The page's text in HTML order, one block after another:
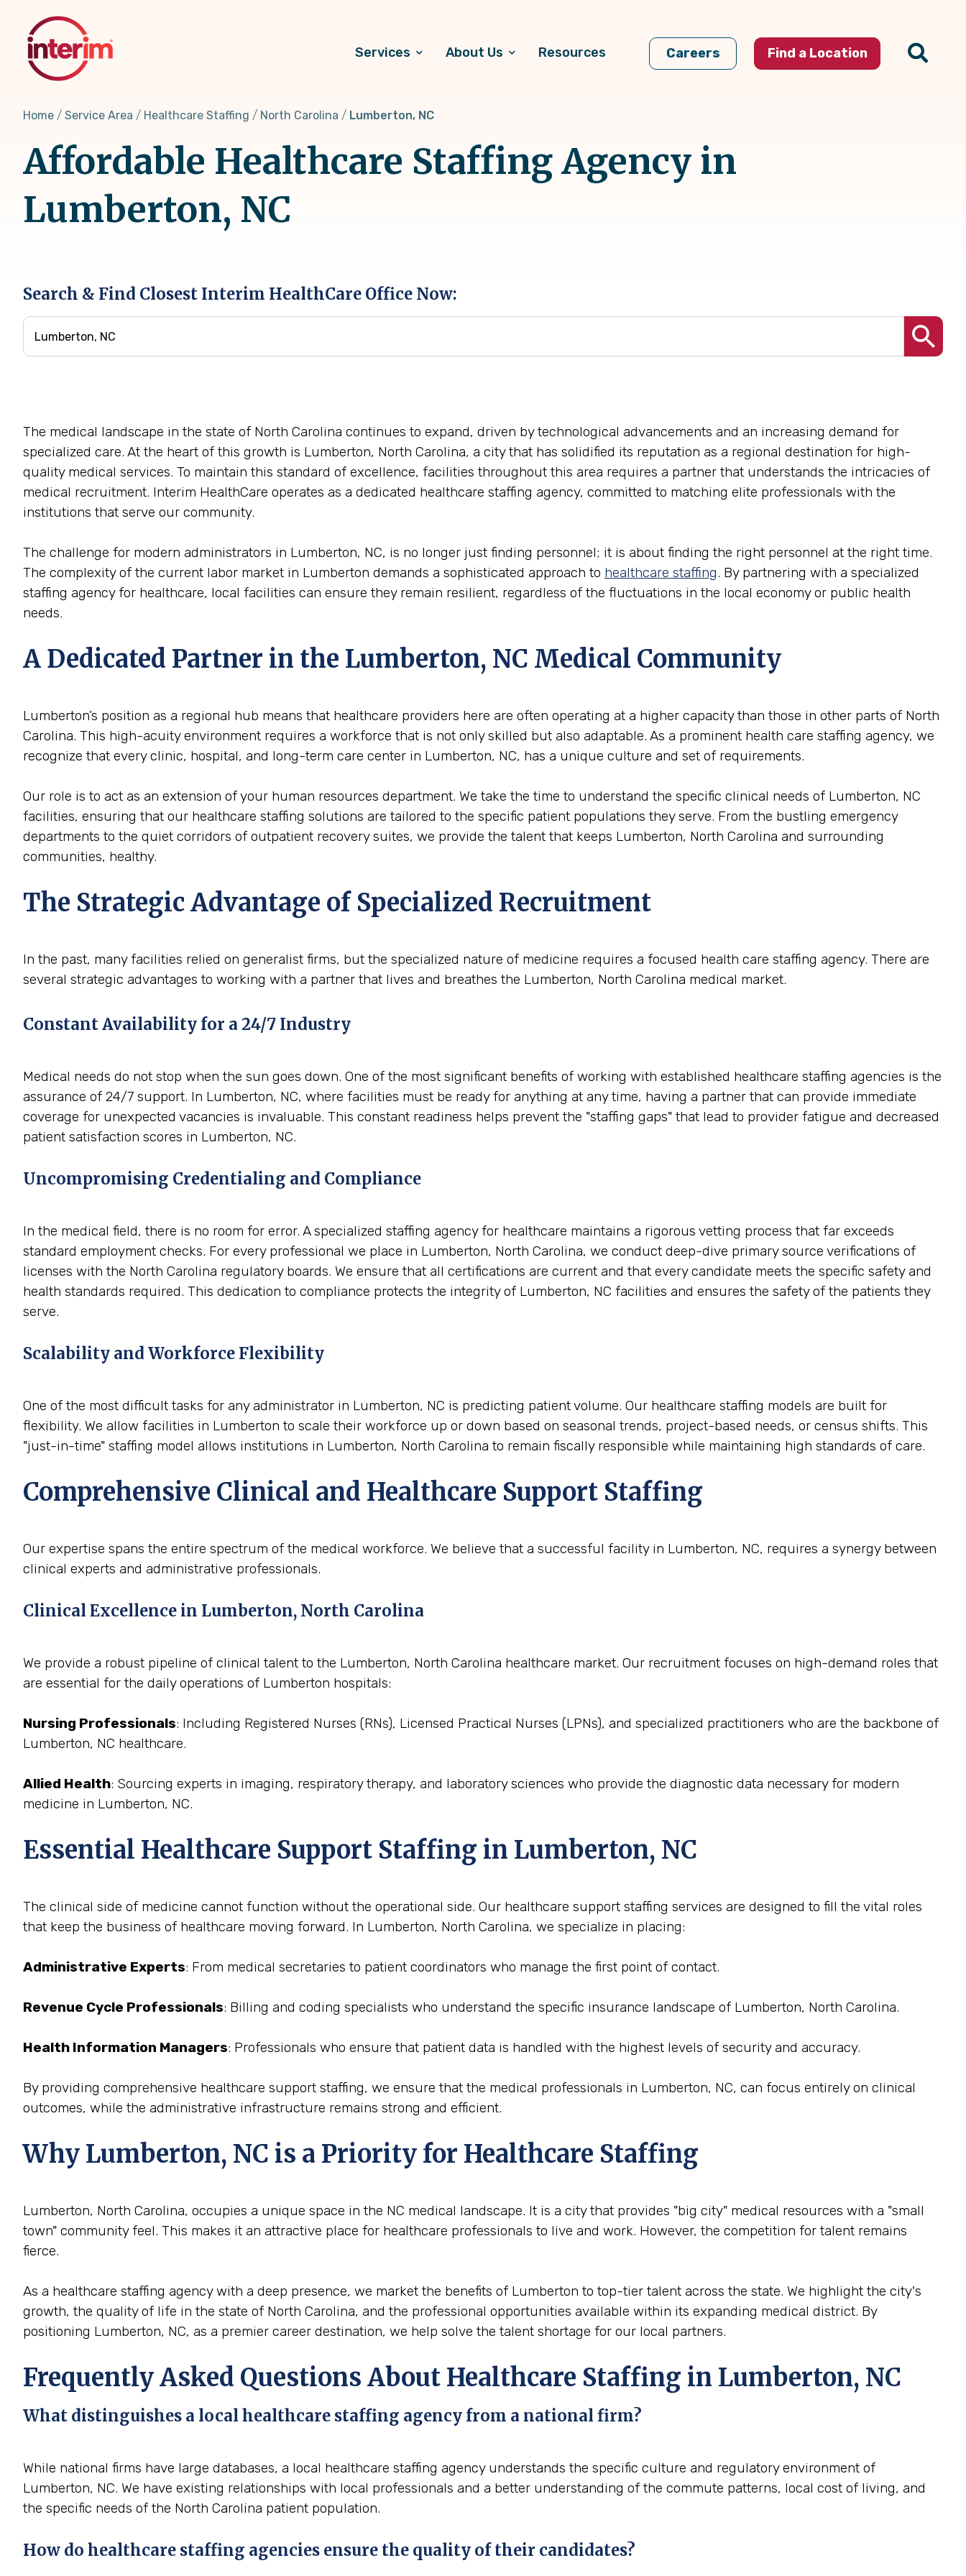
content
Services About Us Resources Careers Find a Location
Home Service Area Healthcare Staffing North Carolina Lumberton, NC
Affordable Healthcare Staffing Agency in
Lumberton, NC
Search & Find Closest Interim HealthCare Office Now:
The medical landscape in the state of North Carolina continues to expand, driven by technological advancements and an increasing demand for
specialized care. At the heart of this growth is Lumberton, North Carolina, a city that has solidified its reputation as a regional destination for high-
quality medical services. To maintain this standard of excellence, facilities throughout this area requires a partner that understands the intricacies of
medical recruitment. Interim HealthCare operates as a dedicated healthcare staffing agency, committed to matching elite professionals with the
institutions that serve our community.
The challenge for modern administrators in Lumberton, NC, is no longer just finding personnel; it is about finding the right personnel at the right time.
The complexity of the current labor market in Lumberton demands a sophisticated approach to healthcare staffing. By partnering with a specialized
staffing agency for healthcare, local facilities can ensure they remain resilient, regardless of the fluctuations in the local economy or public health
needs.
A Dedicated Partner in the Lumberton, NC Medical Community
Lumberton’s position as a regional hub means that healthcare providers here are often operating at a higher capacity than those in other parts of North
Carolina. This high-acuity environment requires a workforce that is not only skilled but also adaptable. As a prominent health care staffing agency, we
recognize that every clinic, hospital, and long-term care center in Lumberton, NC, has a unique culture and set of requirements.
Our role is to act as an extension of your human resources department. We take the time to understand the specific clinical needs of Lumberton, NC
facilities, ensuring that our healthcare staffing solutions are tailored to the specific patient populations they serve. From the bustling emergency
departments to the quiet corridors of outpatient recovery suites, we provide the talent that keeps Lumberton, North Carolina and surrounding
communities, healthy.
The Strategic Advantage of Specialized Recruitment
In the past, many facilities relied on generalist firms, but the specialized nature of medicine requires a focused health care staffing agency. There are
several strategic advantages to working with a partner that lives and breathes the Lumberton, North Carolina medical market.
Constant Availability for a 24/7 Industry
Medical needs do not stop when the sun goes down. One of the most significant benefits of working with established healthcare staffing agencies is the
assurance of 24/7 support. In Lumberton, NC, where facilities must be ready for anything at any time, having a partner that can provide immediate
coverage for unexpected vacancies is invaluable. This constant readiness helps prevent the "staffing gaps" that lead to provider fatigue and decreased
patient satisfaction scores in Lumberton, NC.
Uncompromising Credentialing and Compliance
In the medical field, there is no room for error. A specialized staffing agency for healthcare maintains a rigorous vetting process that far exceeds
standard employment checks. For every professional we place in Lumberton, North Carolina, we conduct deep-dive primary source verifications of
licenses with the North Carolina regulatory boards. We ensure that all certifications are current and that every candidate meets the specific safety and
health standards required. This dedication to compliance protects the integrity of Lumberton, NC facilities and ensures the safety of the patients they
serve.
Scalability and Workforce Flexibility
One of the most difficult tasks for any administrator in Lumberton, NC is predicting patient volume. Our healthcare staffing models are built for
flexibility. We allow facilities in Lumberton to scale their workforce up or down based on seasonal trends, project-based needs, or census shifts. This
"just-in-time" staffing model allows institutions in Lumberton, North Carolina to remain fiscally responsible while maintaining high standards of care.
Comprehensive Clinical and Healthcare Support Staffing
Our expertise spans the entire spectrum of the medical workforce. We believe that a successful facility in Lumberton, NC, requires a synergy between
clinical experts and administrative professionals.
Clinical Excellence in Lumberton, North Carolina
We provide a robust pipeline of clinical talent to the Lumberton, North Carolina healthcare market. Our recruitment focuses on high-demand roles that
are essential for the daily operations of Lumberton hospitals:
Nursing Professionals: Including Registered Nurses (RNs), Licensed Practical Nurses (LPNs), and specialized practitioners who are the backbone of
Lumberton, NC healthcare.
Allied Health: Sourcing experts in imaging, respiratory therapy, and laboratory sciences who provide the diagnostic data necessary for modern
medicine in Lumberton, NC.
Essential Healthcare Support Staffing in Lumberton, NC
The clinical side of medicine cannot function without the operational side. Our healthcare support staffing services are designed to fill the vital roles
that keep the business of healthcare moving forward. In Lumberton, North Carolina, we specialize in placing:
Administrative Experts: From medical secretaries to patient coordinators who manage the first point of contact.
Revenue Cycle Professionals: Billing and coding specialists who understand the specific insurance landscape of Lumberton, North Carolina.
Health Information Managers: Professionals who ensure that patient data is handled with the highest levels of security and accuracy.
By providing comprehensive healthcare support staffing, we ensure that the medical professionals in Lumberton, NC, can focus entirely on clinical
outcomes, while the administrative infrastructure remains strong and efficient.
Why Lumberton, NC is a Priority for Healthcare Staffing
Lumberton, North Carolina, occupies a unique space in the NC medical landscape. It is a city that provides "big city" medical resources with a "small
town" community feel. This makes it an attractive place for healthcare professionals to live and work. However, the competition for talent remains
fierce.
As a healthcare staffing agency with a deep presence, we market the benefits of Lumberton to top-tier talent across the state. We highlight the city's
growth, the quality of life in the state of North Carolina, and the professional opportunities available within its expanding medical district. By
positioning Lumberton, NC, as a premier career destination, we help solve the talent shortage for our local partners.
Frequently Asked Questions About Healthcare Staffing in Lumberton, NC
What distinguishes a local healthcare staffing agency from a national firm?
While national firms have large databases, a local healthcare staffing agency understands the specific culture and regulatory environment of
Lumberton, NC. We have existing relationships with local professionals and a better understanding of the commute patterns, local cost of living, and
the specific needs of the North Carolina patient population.
How do healthcare staffing agencies ensure the quality of their candidates?